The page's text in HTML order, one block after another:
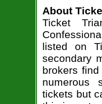
About
Ticket
listed on
secondary
brokers
numerous
tickets but